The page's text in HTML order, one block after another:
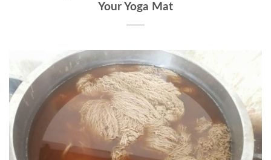
Your Yoga Mat